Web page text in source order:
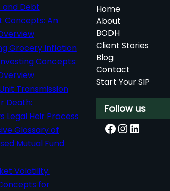
and Debt
Concepts: An
Grocery Inflation
Concepts:
Transmission
Death:
Legal Heir Process
Glossary of
Mutual Fund
Volatility:
for
Home
About
BODH
Client Stories
Blog
Contact
Start Your SIP
Follow us
Facebook InstagramLinkedIn